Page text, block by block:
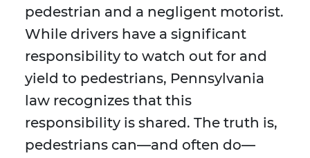
pedestrian and a negligent motorist.
While drivers have a significant
responsibility to watch out for and
yield to pedestrians, Pennsylvania
law recognizes that this
responsibility is shared. The truth is,
pedestrians can—and often do—